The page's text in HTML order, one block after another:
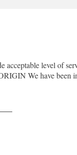
level of
We have been